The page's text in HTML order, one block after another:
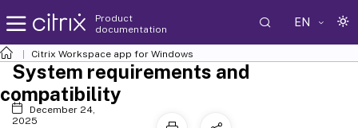
Product
documentation
EN
Citrix Workspace app for Windows
System requirements and
compatibility
December 24,
2025